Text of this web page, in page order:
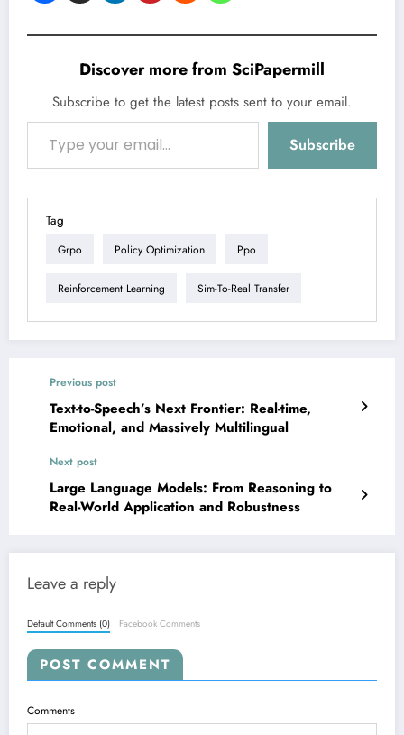
Discover more from SciPapermill
Subscribe to get the latest posts sent to your email.
Type your email…
Subscribe
Tag
Grpo Policy Optimization Ppo
Reinforcement Learning Sim-To-Real Transfer
Previous post
Text-to-Speech’s Next Frontier: Real-time,
Emotional, and Massively Multilingual
Next post
Large Language Models: From Reasoning to
Real-World Application and Robustness
Leave a reply
Default Comments (0) Facebook Comments
POST COMMENT
Comments